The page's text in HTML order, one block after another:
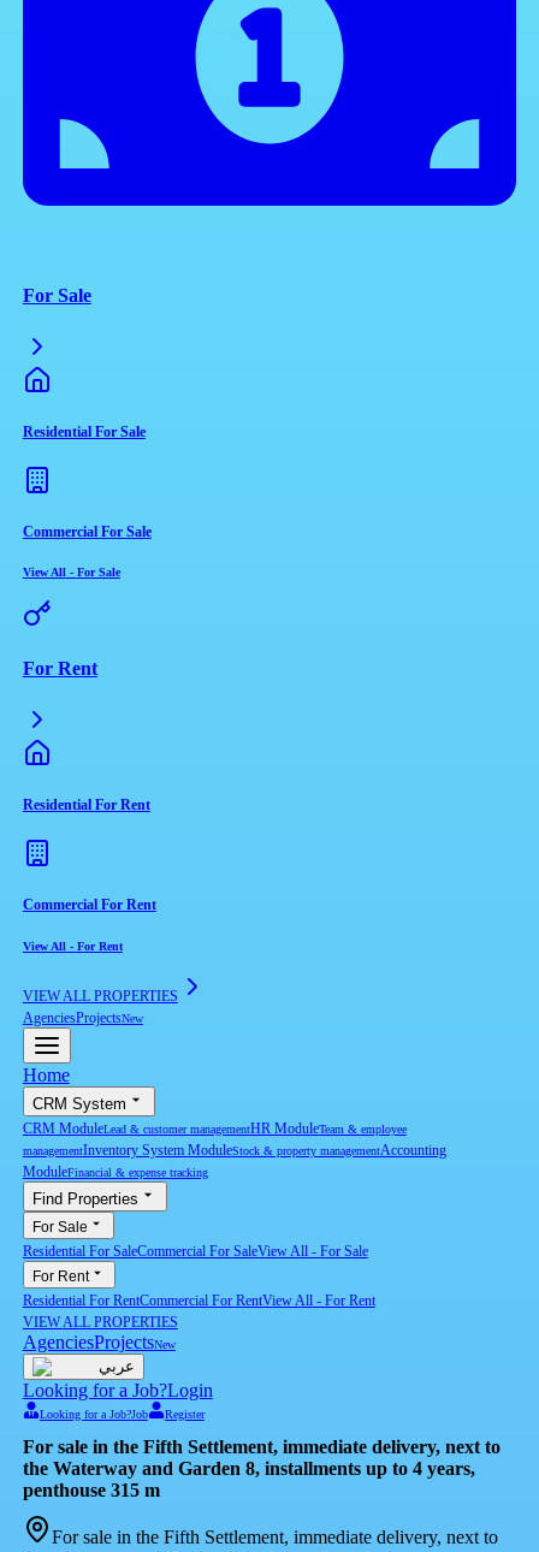
For Sale
Residential For Sale
Commercial For Sale
View All - For Sale
For Rent
Residential For Rent
Commercial For Rent
View All - For Rent
VIEW ALL PROPERTIES
AgenciesProjectsNew
Home
CRM System
CRM ModuleLead & customer managementHR ModuleTeam & employee
managementInventory System ModuleStock & property managementAccounting
ModuleFinancial & expense tracking
Find Properties
For Sale
Residential For SaleCommercial For SaleView All- For Sale
For Rent
Residential For RentCommercial For RentView All- For Rent
VIEW ALL PROPERTIES
AgenciesProjectsNew
عربي
Looking for a Job?Login
Looking for a Job?Job Register
For sale in the Fifth Settlement, immediate delivery, next to
the Waterway and Garden 8, installments up to 4 years,
penthouse 315 m
For sale in the Fifth Settlement, immediate delivery, next to